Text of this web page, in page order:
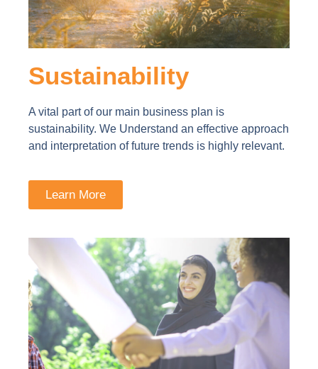
Sustainability
A vital part of our main business plan is
sustainability. We Understand an effective approach
and interpretation of future trends is highly relevant.
Learn More